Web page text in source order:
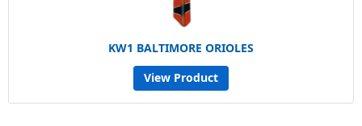
KW1 BALTIMORE ORIOLES
View Product